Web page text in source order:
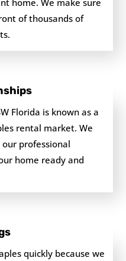
home. We make sure
of thousands of
Florida is known as a
rental market. We
professional
home ready and
quickly because we